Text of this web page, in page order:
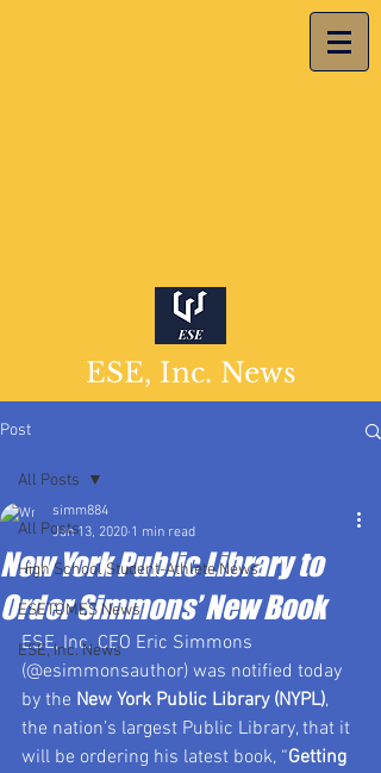
ESE, Inc. News
Post
All Posts
High School Student-Athlete News
ESETOMES News
ESE, Inc. News
All Posts
New York Public Library to
Order Simmons’ New Book
simm884
Jan 13, 2020 1 min read
ESE, Inc. CEO Eric Simmons
(@esimmonsauthor) was notified today
by the New York Public Library (NYPL),
the nation’s largest Public Library, that it
will be ordering his latest book, “Getting